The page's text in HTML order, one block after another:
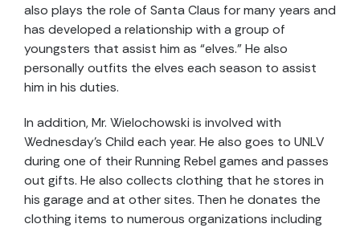
also plays the role of Santa Claus for many years and
has developed a relationship with a group of
youngsters that assist him as “elves.” He also
personally outfits the elves each season to assist
him in his duties.
In addition, Mr. Wielochowski is involved with
Wednesday’s Child each year. He also goes to UNLV
during one of their Running Rebel games and passes
out gifts. He also collects clothing that he stores in
his garage and at other sites. Then he donates the
clothing items to numerous organizations including